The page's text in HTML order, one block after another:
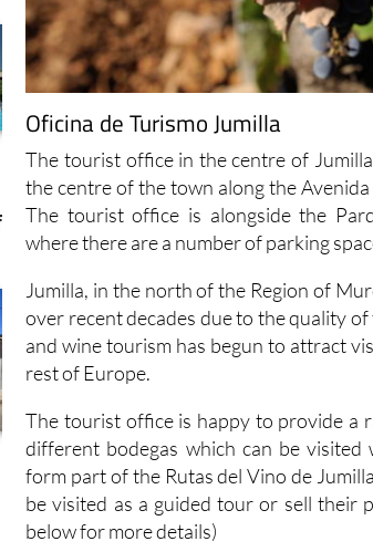
Oficina de Turismo Jumilla
The tourist office in the centre of
the centre of the town along the
The tourist office is alongside the
where there are a number of parking
Jumilla, in the north of the Region of
over recent decades due to the quality
and wine tourism has begun to attract
rest of Europe.
The tourist office is happy to provide a
different bodegas which can be
form part of the Rutas del Vino de
be visited as a guided tour or sell their
below for more details)